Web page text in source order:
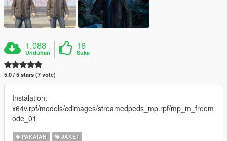
1.088
Unduhan
16
Suka
5.0 / 5 stars (7 vote)
Instalation:
x64v.rpf/models/cdimages/streamedpeds_mp.rpf/mp_m_freem
ode_01
PAKAIAN JAKET